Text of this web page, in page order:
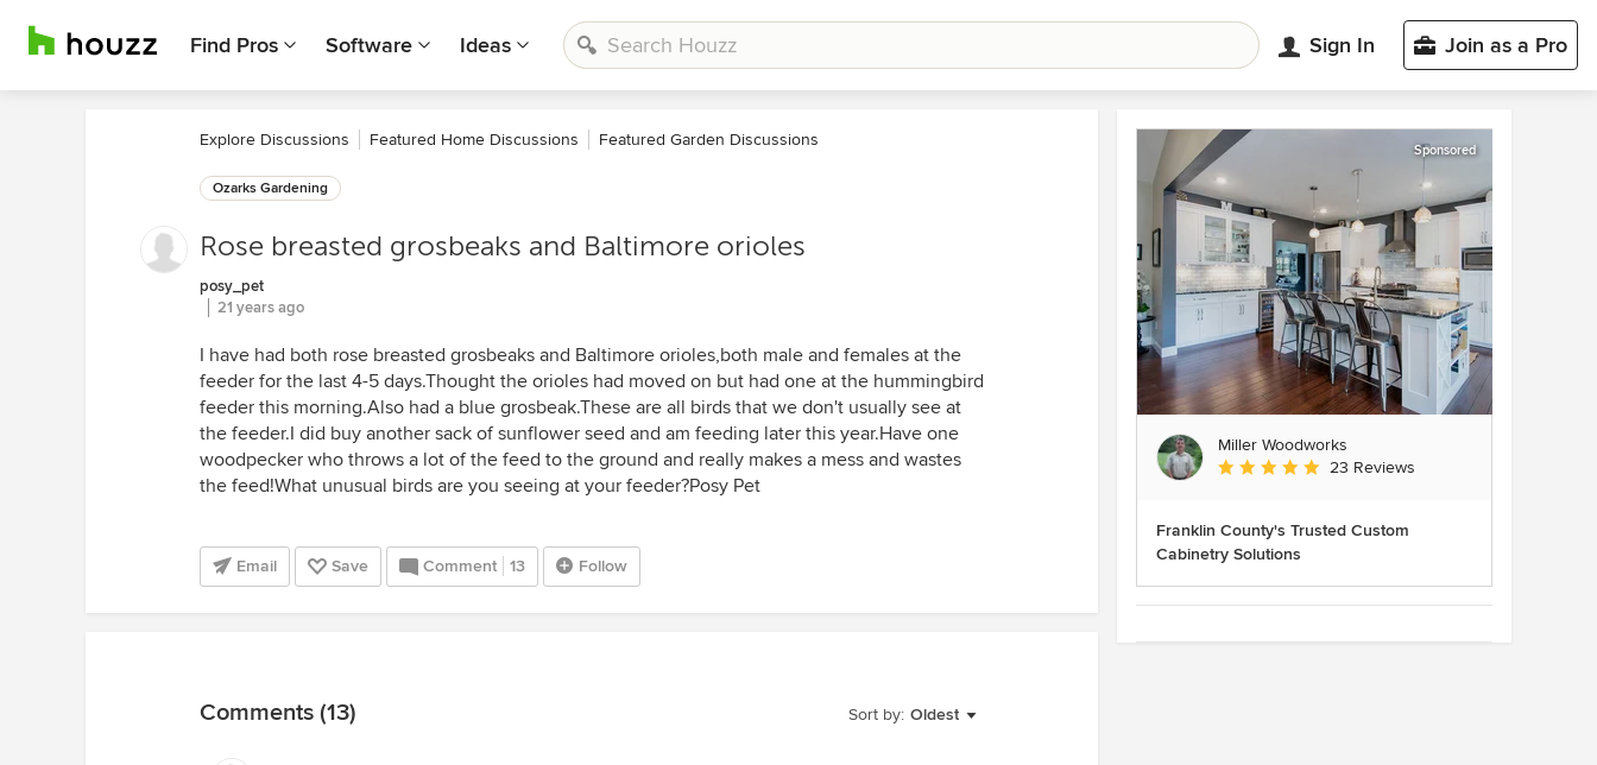
Find Pros Software Ideas Sign In Join as a Pro
Explore Discussions Featured Home Discussions Featured Garden Discussions
Ozarks Gardening
Rose breasted grosbeaks and Baltimore orioles
posy_pet
21 years ago
I have had both rose breasted grosbeaks and Baltimore orioles,both male and females at the
feeder for the last 4-5 days.Thought the orioles had moved on but had one at the hummingbird
feeder this morning.Also had a blue grosbeak.These are all birds that we don't usually see at
the feeder.I did buy another sack of sunflower seed and am feeding later this year.Have one
woodpecker who throws a lot of the feed to the ground and really makes a mess and wastes
the feed!What unusual birds are you seeing at your feeder?Posy Pet
Email Save Comment 13 Follow
Sort by: Oldest
Comments (13)
Sponsored
Miller Woodworks
Average rating: 5 out of 5 stars
23 Reviews
Franklin County's Trusted Custom
Cabinetry Solutions